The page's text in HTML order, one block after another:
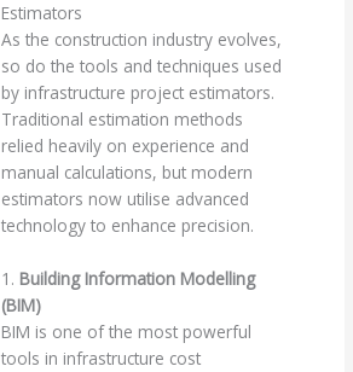
Estimators
As the construction industry evolves,
so do the tools and techniques used
by infrastructure project estimators.
Traditional estimation methods
relied heavily on experience and
manual calculations, but modern
estimators now utilise advanced
technology to enhance precision.
1. Building Information Modelling
(BIM)
BIM is one of the most powerful
tools in infrastructure cost